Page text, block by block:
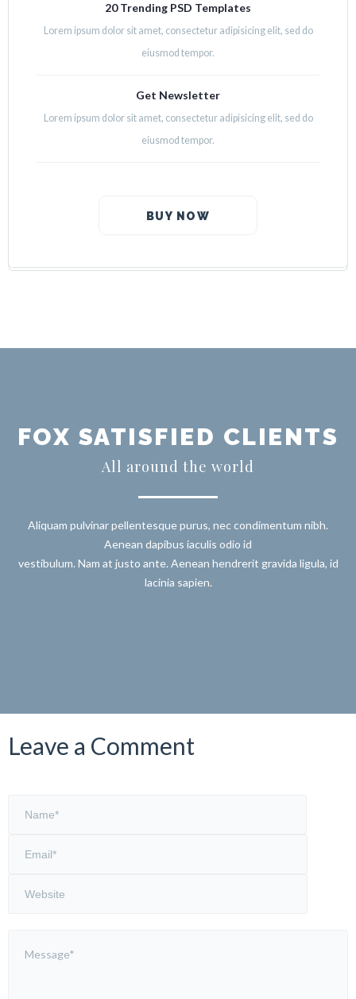
20 Trending PSD Templates
Lorem ipsum dolor sit amet, consectetur adipisicing elit, sed do
eiusmod tempor.
Get Newsletter
Lorem ipsum dolor sit amet, consectetur adipisicing elit, sed do
eiusmod tempor.
BUY NOW
FOX SATISFIED CLIENTS
All around the world
Aliquam pulvinar pellentesque purus, nec condimentum nibh.
Aenean dapibus iaculis odio id
vestibulum. Nam at justo ante. Aenean hendrerit gravida ligula, id
lacinia sapien.
Leave a Comment